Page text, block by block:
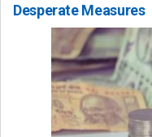
Desperate Measures